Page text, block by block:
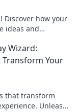
Discover how your
ideas and
Wizard:
Your
that transform
Unleash